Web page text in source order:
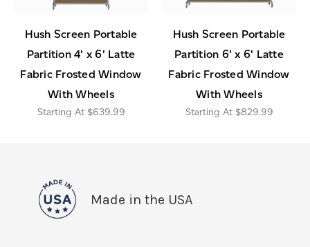
Hush Screen Portable
Partition 4' x 6' Latte
Fabric Frosted Window
With Wheels
$639.99
Hush Screen Portable
Partition 6' x 6' Latte
Fabric Frosted Window
With Wheels
$829.99
Made in the USA